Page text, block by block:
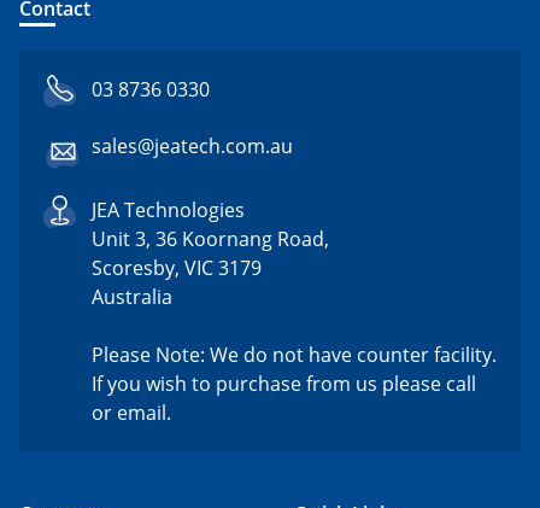
Contact
03 8736 0330
sales@jeatech.com.au
JEA Technologies
Unit 3, 36 Koornang Road,
Scoresby, VIC 3179
Australia
Please Note: We do not have counter facility.
If you wish to purchase from us please call
or email.